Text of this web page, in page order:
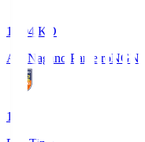
18:04 KO
AC Nagano ParceiroNGN
1